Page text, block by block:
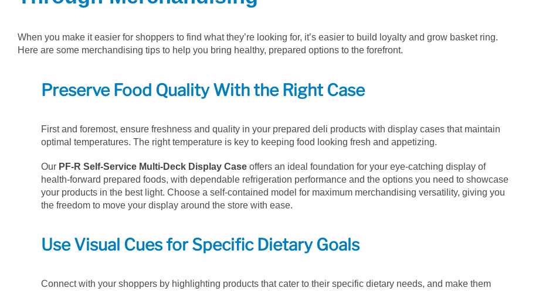
When you make it easier for shoppers to find what they’re looking for, it’s easier to build loyalty and grow basket ring.
Here are some merchandising tips to help you bring healthy, prepared options to the forefront.
Preserve Food Quality With the Right Case
First and foremost, ensure freshness and quality in your prepared deli products with display cases that maintain
optimal temperatures. The right temperature is key to keeping food looking fresh and appetizing.
Our PF-R Self-Service Multi-Deck Display Caseoffers an ideal foundation for your eye-catching display of
health-forward prepared foods, with dependable refrigeration performance and the options you need to showcase
your products in the best light. Choose a self-contained model for maximum merchandising versatility, giving you
the freedom to move your display around the store with ease.
Use Visual Cues for Specific Dietary Goals
Connect with your shoppers by highlighting products that cater to their specific dietary needs, and make them